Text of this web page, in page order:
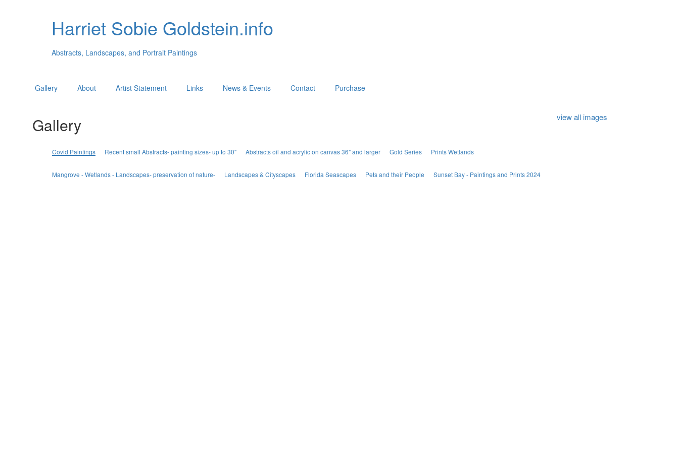
Harriet Sobie Goldstein.info
Abstracts, Landscapes, and Portrait Paintings
Gallery About Artist Statement Links News & Events Contact Purchase
Gallery
Covid Paintings Recent small Abstracts- painting sizes- up to 30" Abstracts oil and acrylic on canvas 36" and larger Gold Series Prints Wetlands
Mangrove - Wetlands - Landscapes- preservation of nature- Landscapes & Cityscapes Florida Seascapes Pets and their People Sunset Bay - Paintings and Prints 2024
view all images